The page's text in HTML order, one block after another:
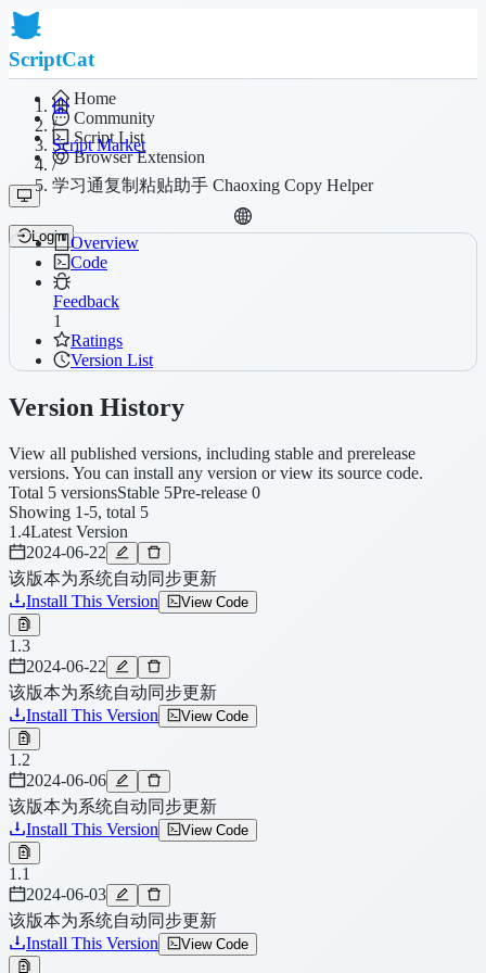
ScriptCat
Home
Community
Script List
Browser Extension
Login
/
Script Market
/
学习通复制粘贴助手 Chaoxing Copy Helper
Overview
Code
Feedback
1
Ratings
Version List
Version History
View all published versions, including stable and prerelease
versions. You can install any version or view its source code.
Total 5 versionsStable 5Pre-release 0
Showing 1-5, total 5
1.4Latest Version
2024-06-22
该版本为系统自动同步更新
Install This Version View Code
1.3
2024-06-22
该版本为系统自动同步更新
Install This Version View Code
1.2
2024-06-06
该版本为系统自动同步更新
Install This Version View Code
1.1
2024-06-03
该版本为系统自动同步更新
Install This Version View Code